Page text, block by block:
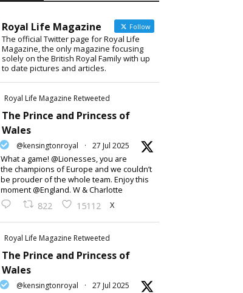
Royal Life Magazine Follow
The official Twitter page for Royal Life
Magazine, the only magazine focusing
solely on the British Royal Family with up
to date pictures and articles.
Royal Life Magazine Retweeted
The Prince and Princess of
Wales
@kensingtonroyal · 27 Jul 2025
What a game! @Lionesses, you are
the champions of Europe and we couldn’t
be prouder of the whole team. Enjoy this
moment @England. W & Charlotte
822 15112 X
Royal Life Magazine Retweeted
The Prince and Princess of
Wales
@kensingtonroyal · 27 Jul 2025